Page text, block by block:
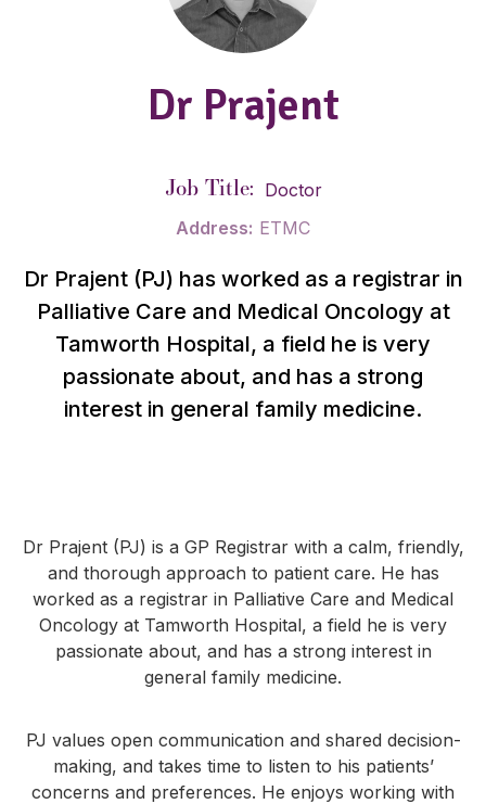
Dr Prajent
Job Title: Doctor
Address: ETMC
Dr Prajent (PJ) has worked as a registrar in
Palliative Care and Medical Oncology at
Tamworth Hospital, a field he is very
passionate about, and has a strong
interest in general family medicine.
Dr Prajent (PJ) is a GP Registrar with a calm, friendly,
and thorough approach to patient care. He has
worked as a registrar in Palliative Care and Medical
Oncology at Tamworth Hospital, a field he is very
passionate about, and has a strong interest in
general family medicine.
PJ values open communication and shared decision-
making, and takes time to listen to his patients’
concerns and preferences. He enjoys working with